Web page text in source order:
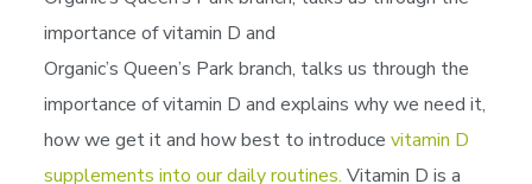
importance of vitamin D and
Organic’s Queen’s Park branch, talks us through the
importance of vitamin D and explains why we need it,
how we get it and how best to introducevitamin D
supplements into our daily routines. Vitamin D is a